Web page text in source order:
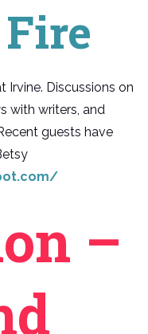
Irvine. Discussions on
with writers, and
guests have
–